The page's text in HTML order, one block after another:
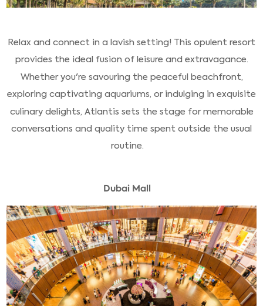
Relax and connect in a lavish setting! This opulent resort
provides the ideal fusion of leisure and extravagance.
Whether you're savouring the peaceful beachfront,
exploring captivating aquariums, or indulging in exquisite
culinary delights, Atlantis sets the stage for memorable
conversations and quality time spent outside the usual
routine.
Dubai Mall